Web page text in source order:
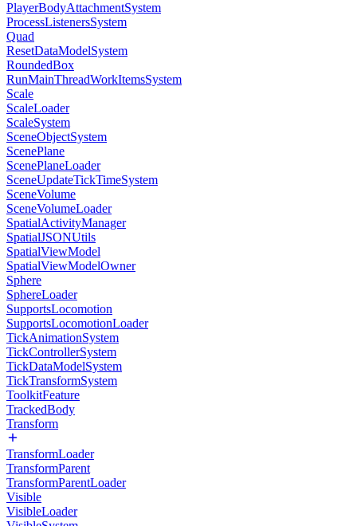
PlayerBodyAttachmentSystem
ProcessListenersSystem
Quad
ResetDataModelSystem
RoundedBox
RunMainThreadWorkItemsSystem
Scale
ScaleLoader
ScaleSystem
SceneObjectSystem
ScenePlane
ScenePlaneLoader
SceneUpdateTickTimeSystem
SceneVolume
SceneVolumeLoader
SpatialActivityManager
SpatialJSONUtils
SpatialViewModel
SpatialViewModelOwner
Sphere
SphereLoader
SupportsLocomotion
SupportsLocomotionLoader
TickAnimationSystem
TickControllerSystem
TickDataModelSystem
TickTransformSystem
ToolkitFeature
TrackedBody
Transform
TransformLoader
TransformParent
TransformParentLoader
Visible
VisibleLoader